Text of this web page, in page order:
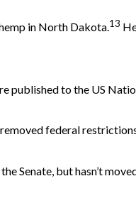
in North Dakota.13
published to the US
federal
Senate, but hasn’t